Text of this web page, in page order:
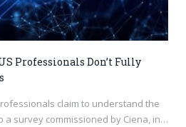
Professionals Don’t Fully
claim to understand the
a survey commissioned by Ciena, in…